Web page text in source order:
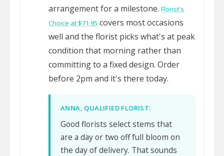
arrangement for a milestone. Florist's
Choice at $71.95 covers most occasions
well and the florist picks what's at peak
condition that morning rather than
committing to a fixed design. Order
before 2pm and it's there today.
ANNA, QUALIFIED FLORIST:
Good florists select stems that
are a day or two off full bloom on
the day of delivery. That sounds